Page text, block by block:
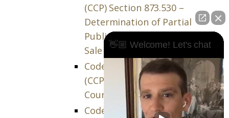
(CCP) Section 873.530 –
Determination of Partial
Public Auction or Private
Sale
Code of Civil Procedure
(CCP) Section 873.600 –
Court Order of Sale
Code of Civil Procedure
👋🏼 Welcome! Let's chat